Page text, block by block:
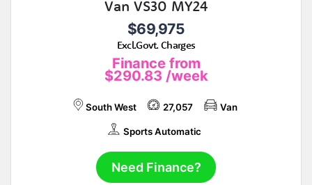
Van VS30 MY24
$69,975
Excl.Govt. Charges
Finance from
$290.83 /week
South West 27,057 Van
Sports Automatic
Need Finance?